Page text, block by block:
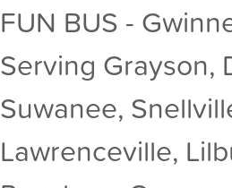
FUN BUS -
Serving Grayson,
Suwanee,
Lawrenceville,